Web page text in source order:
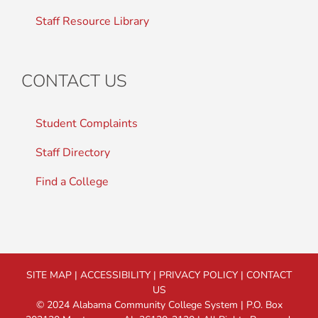
Staff Resource Library
CONTACT US
Student Complaints
Staff Directory
Find a College
SITE MAP | ACCESSIBILITY | PRIVACY POLICY | CONTACT
US
© 2024 Alabama Community College System | P.O. Box